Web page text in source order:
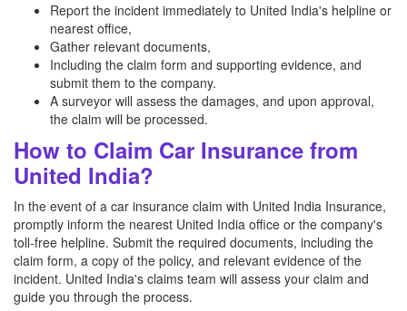
Report the incident immediately to United India's helpline or
nearest office,
Gather relevant documents,
Including the claim form and supporting evidence, and
submit them to the company.
A surveyor will assess the damages, and upon approval,
the claim will be processed.
How to Claim Car Insurance from
United India?
In the event of a car insurance claim with United India Insurance,
promptly inform the nearest United India office or the company's
toll-free helpline. Submit the required documents, including the
claim form, a copy of the policy, and relevant evidence of the
incident. United India's claims team will assess your claim and
guide you through the process.